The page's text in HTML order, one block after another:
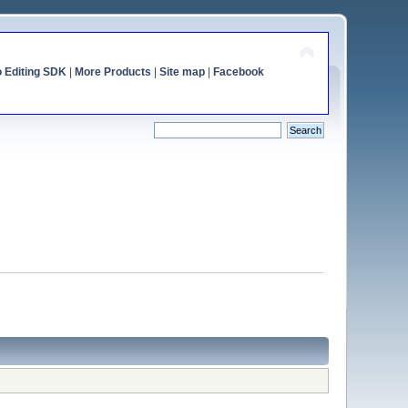
Editing SDK| More Products Site map| Facebook